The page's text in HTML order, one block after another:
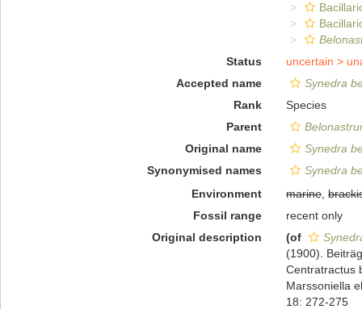
Status
uncertain >
Accepted name
Synedra
Rank
Species
Parent
Original name
Synedra
Synonymised names
Synedra
Environment
marine,
Fossil range
recent only
Original description
(of
(1900).
Centratractus
Marssoniella
18: 272-275